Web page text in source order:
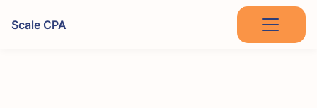
Scale CPA